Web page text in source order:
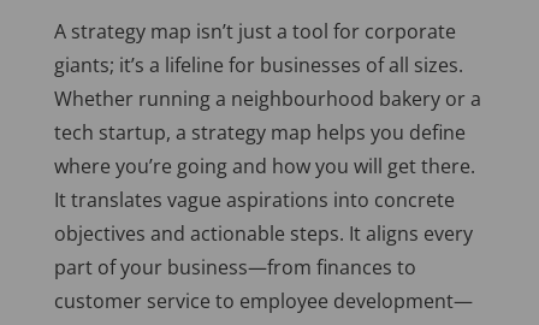
A strategy map isn’t just a tool for corporate
giants; it’s a lifeline for businesses of all sizes.
Whether running a neighbourhood bakery or a
tech startup, a strategy map helps you define
where you’re going and how you will get there.
It translates vague aspirations into concrete
objectives and actionable steps. It aligns every
part of your business—from finances to
customer service to employee development—